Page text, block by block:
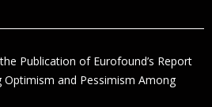
Publication of Eurofound’s Report
Optimism and Pessimism Among